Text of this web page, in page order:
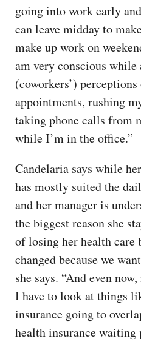
going into work early
can leave midday to
make up work on
am very conscious
(coworkers’)
appointments, rushing
taking phone calls from
while I’m in the office.”
Candelaria says while
has mostly suited the
and her manager is
the biggest reason she
of losing her health care
changed because we
she says. “And even
I have to look at things
insurance going to
health insurance waiting